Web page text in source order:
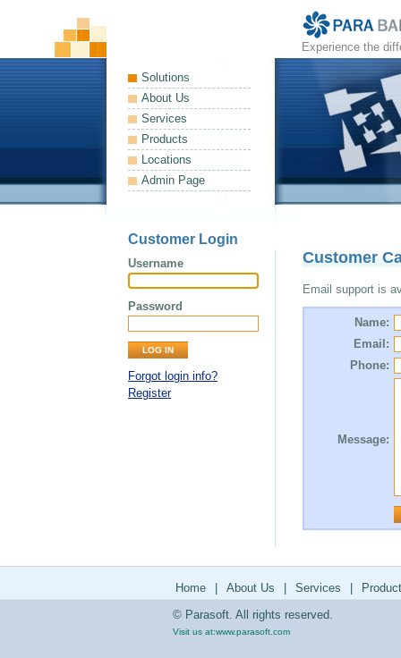
Experience the
Solutions
About Us
Services
Products
Locations
Admin Page
Customer Login
Username
Password
Forgot login info?
Register
Customer
Email support is
Name:
Email:
Phone:
Message:
Home About Us Services
© Parasoft. All rights reserved.
Visit us at:www.parasoft.com